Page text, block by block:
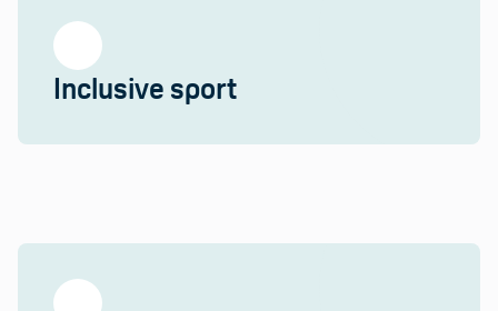
Inclusive sport